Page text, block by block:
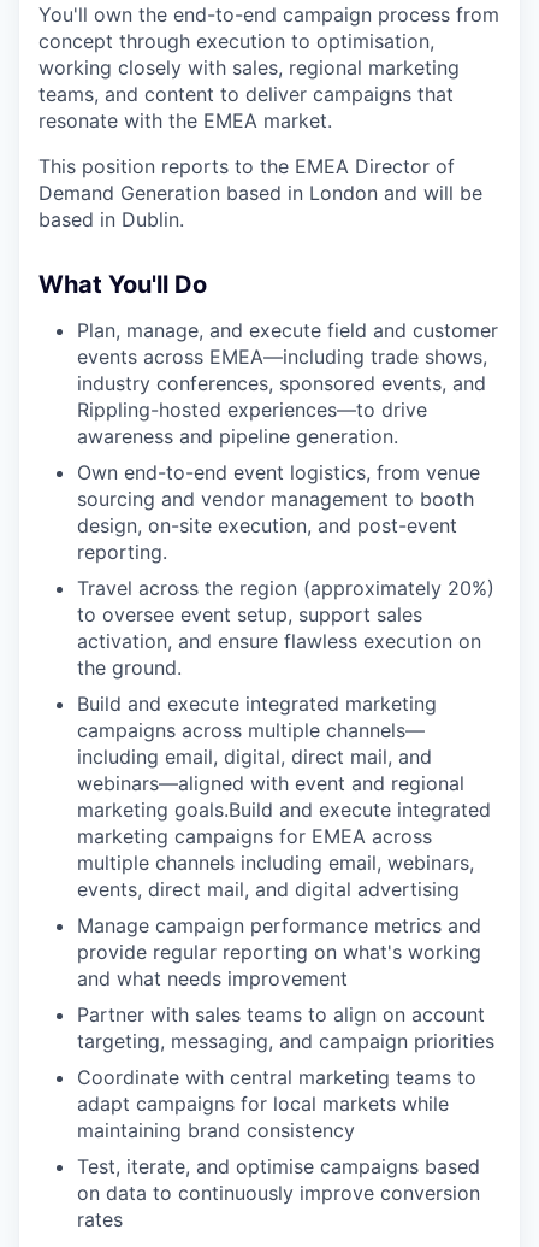
You'll own the end-to-end campaign process from
concept through execution to optimisation,
working closely with sales, regional marketing
teams, and content to deliver campaigns that
resonate with the EMEA market.
This position reports to the EMEA Director of
Demand Generation based in London and will be
based in Dublin.
What You'll Do
Plan, manage, and execute field and customer
events across EMEA—including trade shows,
industry conferences, sponsored events, and
Rippling-hosted experiences—to drive
awareness and pipeline generation.
Own end-to-end event logistics, from venue
sourcing and vendor management to booth
design, on-site execution, and post-event
reporting.
Travel across the region (approximately 20%)
to oversee event setup, support sales
activation, and ensure flawless execution on
the ground.
Build and execute integrated marketing
campaigns across multiple channels—
including email, digital, direct mail, and
webinars—aligned with event and regional
marketing goals.Build and execute integrated
marketing campaigns for EMEA across
multiple channels including email, webinars,
events, direct mail, and digital advertising
Manage campaign performance metrics and
provide regular reporting on what's working
and what needs improvement
Partner with sales teams to align on account
targeting, messaging, and campaign priorities
Coordinate with central marketing teams to
adapt campaigns for local markets while
maintaining brand consistency
Test, iterate, and optimise campaigns based
on data to continuously improve conversion
rates